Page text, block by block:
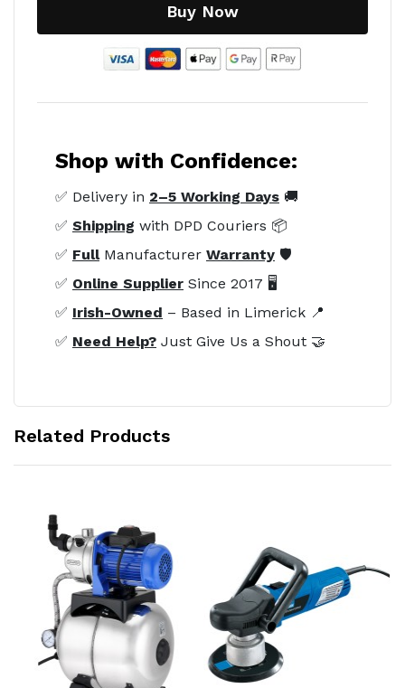
Buy Now
Shop with Confidence:
✅ Delivery in 2–5 Working Days 🚚
✅ Shipping with DPD Couriers 📦
✅ FullManufacturer Warranty 🛡️
✅ Online Supplier Since 2017 🖥️
✅ Irish-Owned – Based in Limerick 📍
✅ Need Help? Just Give Us a Shout 🤝
Related Products